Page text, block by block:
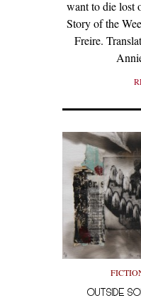
want to die lost
Story of the
Freire.
OUTSIDE